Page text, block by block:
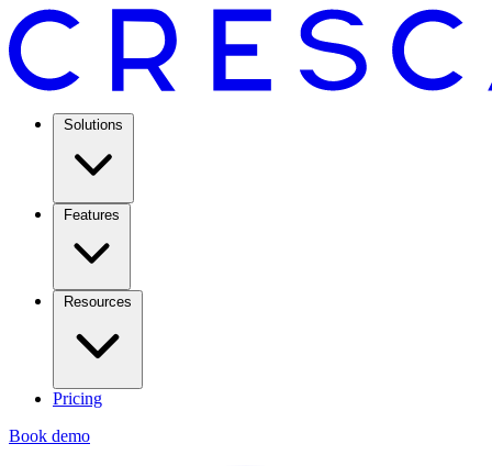
Solutions
Features
Resources
Pricing
Book demo